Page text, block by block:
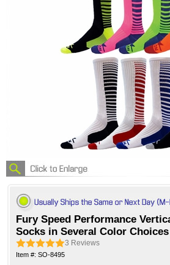
Fury Speed Performance
Socks in Several Color Choices
3 Reviews
Item #: SO-8495